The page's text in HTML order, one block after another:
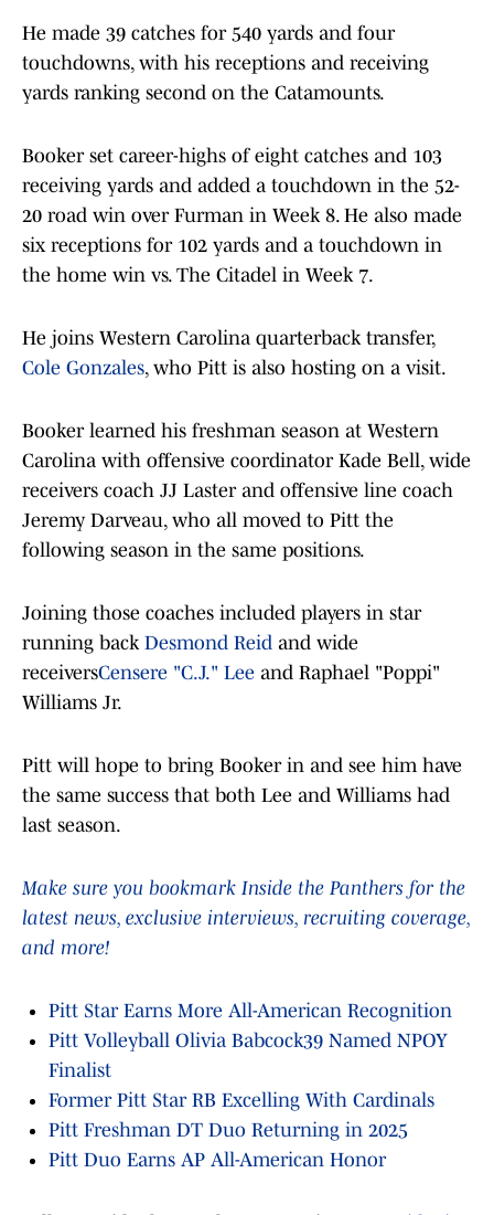
He made 39 catches for 540 yards and four
touchdowns, with his receptions and receiving
yards ranking second on the Catamounts.
Booker set career-highs of eight catches and 103
receiving yards and added a touchdown in the 52-
20 road win over Furman in Week 8. He also made
six receptions for 102 yards and a touchdown in
the home win vs. The Citadel in Week 7.
He joins Western Carolina quarterback transfer,
Cole Gonzales, who Pitt is also hosting on a visit.
Booker learned his freshman season at Western
Carolina with offensive coordinator Kade Bell, wide
receivers coach JJ Laster and offensive line coach
Jeremy Darveau, who all moved to Pitt the
following season in the same positions.
Joining those coaches included players in star
running back Desmond Reid and wide
receiversCensere "C.J." Lee and Raphael "Poppi"
Williams Jr.
Pitt will hope to bring Booker in and see him have
the same success that both Lee and Williams had
last season.
Make sure you bookmark Inside the Panthers for the
latest news, exclusive interviews, recruiting coverage,
and more!
Pitt Star Earns More All-American Recognition
Pitt Volleyball Olivia Babcock39 Named NPOY
Finalist
Former Pitt Star RB Excelling With Cardinals
Pitt Freshman DT Duo Returning in 2025
Pitt Duo Earns AP All-American Honor